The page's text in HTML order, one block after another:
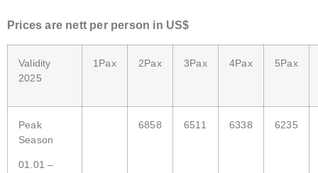
Prices are nett per person in US$
Validity
2025
1Pax 2Pax 3Pax 4Pax 5Pax
Peak
Season
01.01 –
6858 6511 6338 6235